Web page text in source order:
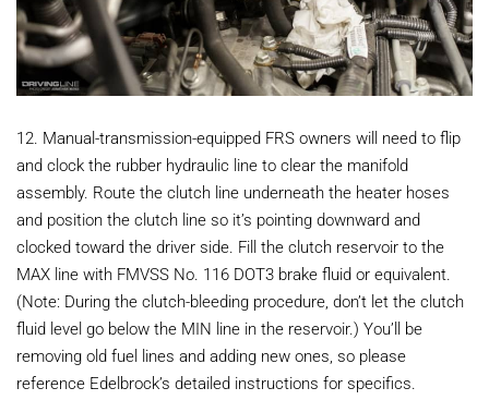
12. Manual-transmission-equipped FRS owners will need to flip
and clock the rubber hydraulic line to clear the manifold
assembly. Route the clutch line underneath the heater hoses
and position the clutch line so it’s pointing downward and
clocked toward the driver side. Fill the clutch reservoir to the
MAX line with FMVSS No. 116 DOT3 brake fluid or equivalent.
(Note: During the clutch-bleeding procedure, don’t let the clutch
fluid level go below the MIN line in the reservoir.) You’ll be
removing old fuel lines and adding new ones, so please
reference Edelbrock’s detailed instructions for specifics.